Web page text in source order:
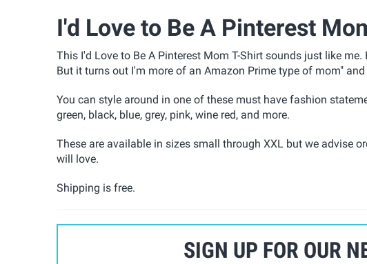
I'd Love to Be A Pinterest
This I'd Love to Be A Pinterest Mom T-Shirt sounds just like me.
But it turns out I'm more of an Amazon Prime type of mom"
You can style around in one of these must have fashion
green, black, blue, grey, pink, wine red, and more.
These are available in sizes small through XXL but we advise
will love.
Shipping is free.
SIGN UP FOR OUR